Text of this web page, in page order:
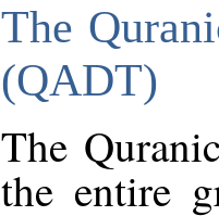
The
(QADT)
The
the entire